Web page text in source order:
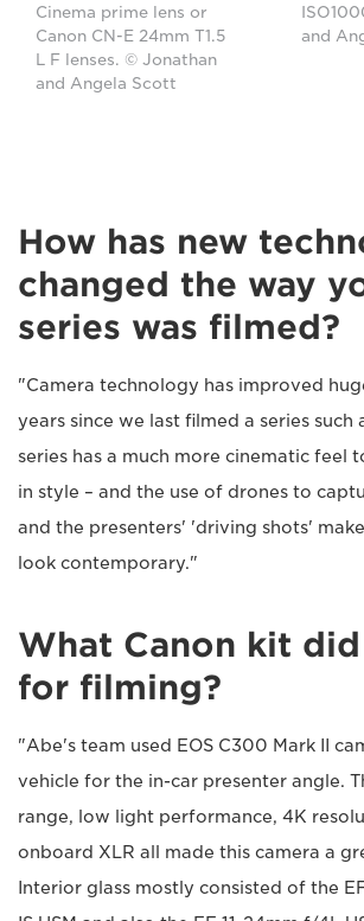
Cinema prime lens or
Canon CN-E 24mm T1.5
L F lenses. © Jonathan
and Angela Scott
and
How has new
changed the way
series was filmed?
"Camera technology has improved
years since we last filmed a series such
series has a much more cinematic feel
in style – and the use of drones to
and the presenters' 'driving shots'
look contemporary."
What Canon kit
for filming?
"Abe's team used EOS C300 Mark II
vehicle for the in-car presenter angle.
range, low light performance, 4K
onboard XLR all made this camera a
Interior glass mostly consisted of the